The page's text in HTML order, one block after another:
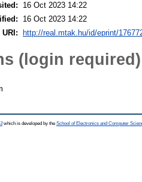
16 Oct 2023 14:22
16 Oct 2023 14:22
URI:
http://real.mtak.hu/id/eprint/
(login required)
which is developed by the School of Electronics and Computer